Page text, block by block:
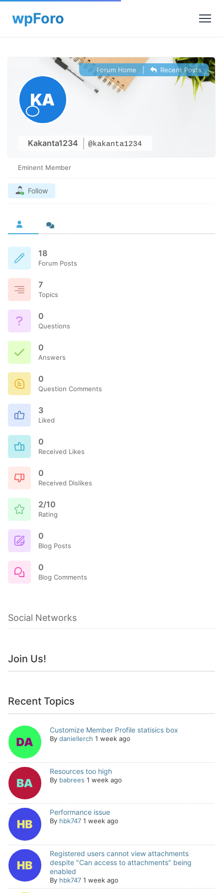
Kakanta1234 @kakanta1234
Forum Home Recent Posts
Eminent Member
Follow
18
Forum Posts
7
Topics
0
Questions
0
Answers
0
Question Comments
3
Liked
0
Received Likes
0
Received Dislikes
2/10
Rating
0
Blog Posts
0
Blog Comments
Social Networks
Join Us!
Recent Topics
Customize Member Profile statisics box
By daniellerch 1 week ago
Resources too high
By babrees 1 week ago
Performance issue
By hbk747 1 week ago
Registered users cannot view attachments
despite "Can access to attachments" being
enabled
By hbk747 1 week ago